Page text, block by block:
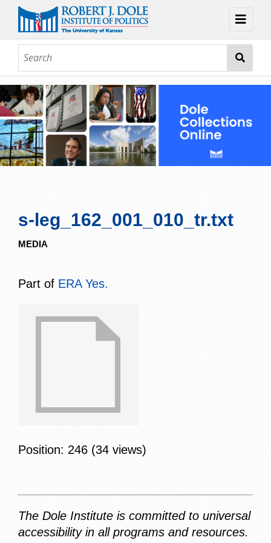
About
Browse
Collections
Contact
s-leg_162_001_010_tr.txt
MEDIA
Part of ERA Yes.
Position: 246 (34 views)
The Dole Institute is committed to universal
accessibility in all programs and resources.